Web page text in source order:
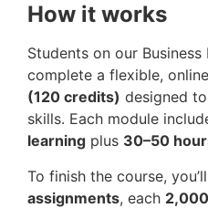
How it works
Students on our
complete a flexible, online
(120 credits) designed
skills. Each module
learning plus 30–50
To finish the course,
assignments, each